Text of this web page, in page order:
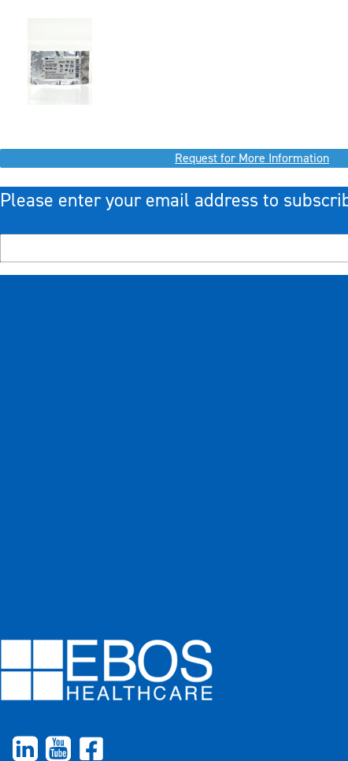
Request for More Information
Please enter your email address to